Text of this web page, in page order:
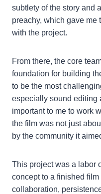
subtlety of the story and
preachy, which gave me
with the project.
From there, the core
foundation for building
to be the most
especially sound editing
important to me to work
the film was not just
by the community it
This project was a labor
concept to a finished
collaboration,